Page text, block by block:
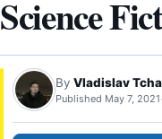
Science
By Vladislav
Published May 7, 2021